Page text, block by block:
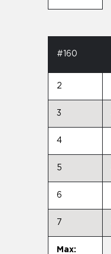
#160
2
3
4
5
6
7
Max: